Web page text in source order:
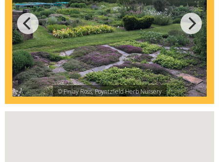
© Finlay Ross, Poyntzfield Herb Nursery